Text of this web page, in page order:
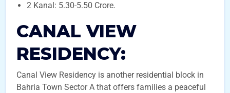
2 Kanal: 5.30-5.50 Crore.
CANAL VIEW
RESIDENCY:
Canal View Residency is another residential block in
Bahria Town Sector A that offers families a peaceful